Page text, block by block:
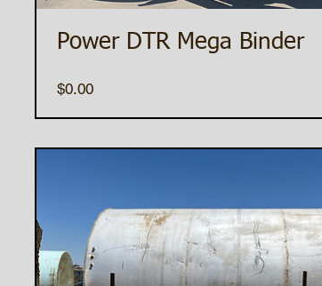
Power DTR Mega Binder
$0.00Price